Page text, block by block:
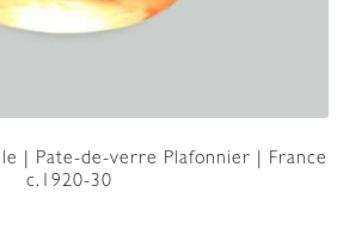
| Pate-de-verre Plafonnier | France
c.1920-30